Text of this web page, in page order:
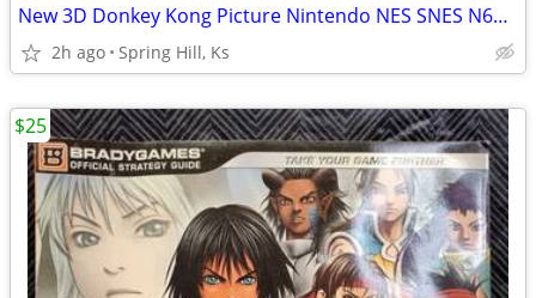
New 3D Donkey Kong Picture Nintendo NES SNES N64 Wii GameCube Switch
2h ago Spring Hill, Ks
$25